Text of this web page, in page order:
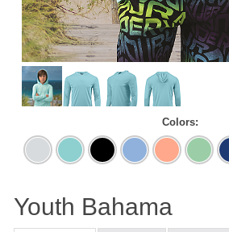
Colors:
AluminumAqua
Blue
Black
Blue
Mist
Coral
Mint
Green
Youth Bahama